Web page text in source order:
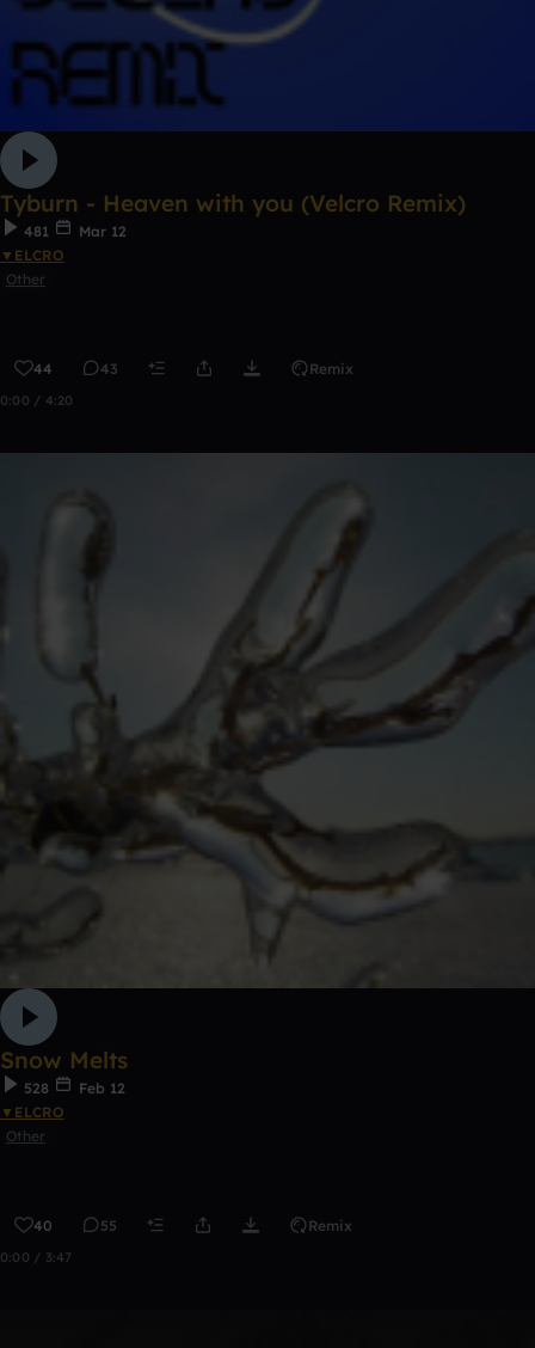
Tyburn - Heaven with you (Velcro Remix)
481
Mar 12
▼ELCRO
Other
44 43 Remix
0:00 / 4:20
Snow Melts
528
Feb 12
▼ELCRO
Other
40 55 Remix
0:00 / 3:47